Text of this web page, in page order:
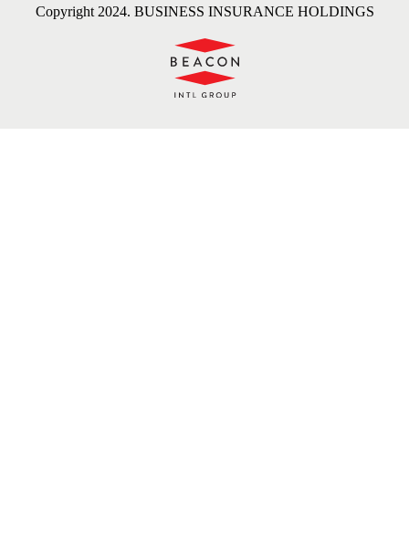
Copyright 2024. BUSINESS INSURANCE HOLDINGS